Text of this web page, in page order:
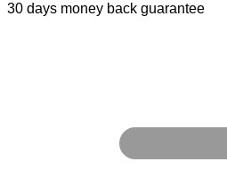
30 days money back guarantee